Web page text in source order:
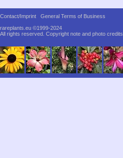
Contact/Imprint
General Terms of Business
rareplants.eu ©1999-2024
All rights reserved. Copyright note and photo credits.